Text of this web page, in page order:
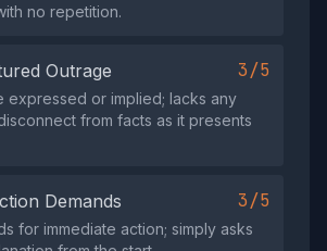
no repetition.
Outrage 3/5
expressed or implied; lacks any
from facts as it presents
Demands 3/5
for immediate action; simply asks